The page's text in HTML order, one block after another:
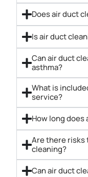
Does air duct
Is air duct
Can air duct
asthma?
What is
service?
How long does
Are there risks
cleaning?
Can air duct